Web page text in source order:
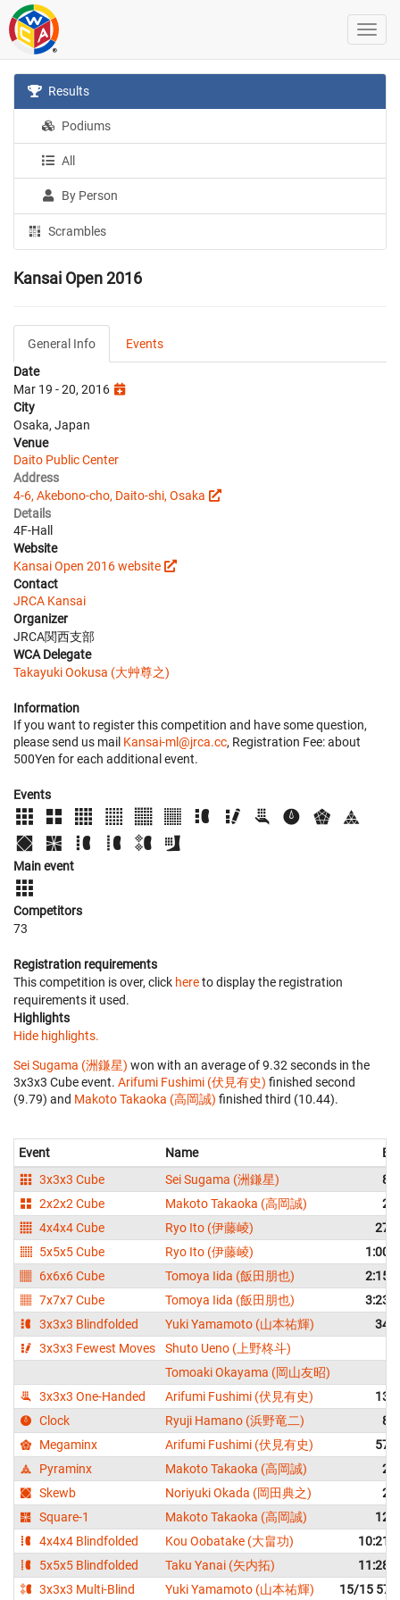
Results
Podiums
All
By Person
Scrambles
Kansai Open 2016
General Info
Events
Date
Mar 19 - 20, 2016
City
Osaka, Japan
Venue
Daito Public Center
Address
4-6, Akebono-cho, Daito-shi, Osaka
Details
4F-Hall
Website
Kansai Open 2016 website
Contact
JRCA Kansai
Organizer
JRCA関西支部
WCA Delegate
Takayuki Ookusa (大艸尊之)
Information
If you want to register this competition and have some question,
please send us mail Kansai-ml@jrca.cc, Registration Fee: about
500Yen for each additional event.
Events
Main event
Competitors
73
Registration requirements
This competition is over, click hereto display the registration
requirements it used.
Highlights
Hide highlights.
Sei Sugama (洲鎌星) won with an average of 9.32 seconds in the
3x3x3 Cube event. Arifumi Fushimi (伏見有史) finished second
(9.79) and Makoto Takaoka (高岡誠) finished third (10.44).
Event Name
3x3x3 Cube
Sei Sugama (洲鎌星)
2x2x2 Cube
Makoto Takaoka (高岡誠)
4x4x4 Cube
Ryo Ito (伊藤崚)
5x5x5 Cube
Ryo Ito (伊藤崚)
6x6x6 Cube
Tomoya Iida (飯田朋也)
7x7x7 Cube
Tomoya Iida (飯田朋也)
3x3x3 Blindfolded
Yuki Yamamoto (山本祐輝)
3x3x3 Fewest Moves
Shuto Ueno (上野柊斗)
Tomoaki Okayama (岡山友昭)
3x3x3 One-Handed
Arifumi Fushimi (伏見有史)
Clock
Ryuji Hamano (浜野竜二)
Megaminx
Arifumi Fushimi (伏見有史)
Pyraminx
Makoto Takaoka (高岡誠)
Skewb
Noriyuki Okada (岡田典之)
Square-1
Makoto Takaoka (高岡誠)
4x4x4 Blindfolded
Kou Oobatake (大畠功)
5x5x5 Blindfolded
Taku Yanai (矢内拓)
3x3x3 Multi-Blind
Yuki Yamamoto (山本祐輝) 15/15